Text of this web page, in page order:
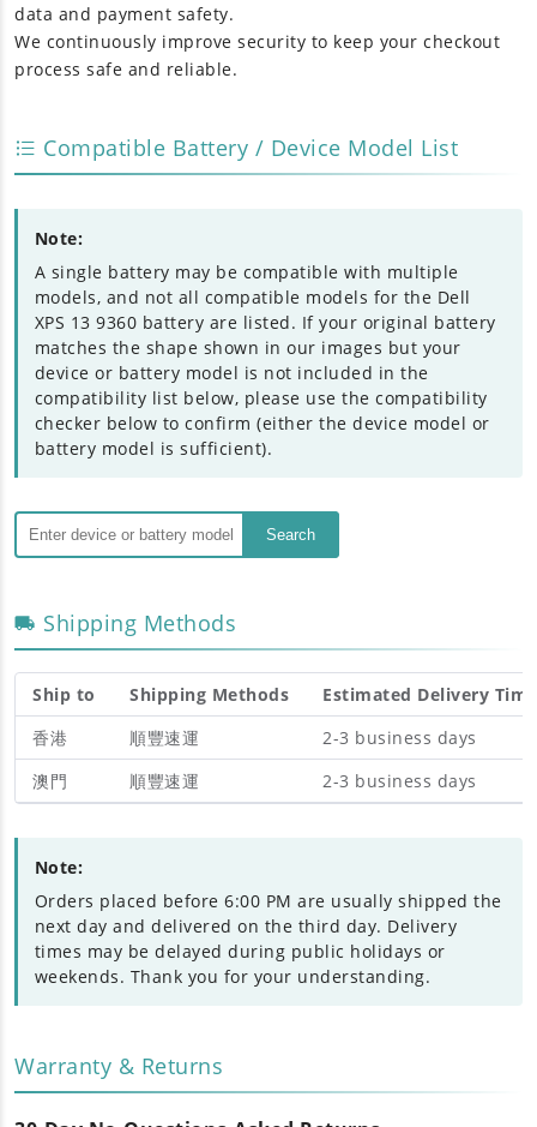
data and payment safety.
We continuously improve security to keep your checkout
process safe and reliable.
Compatible Battery / Device Model List
Note:
A single battery may be compatible with multiple
models, and not all compatible models for the Dell
XPS 13 9360 battery are listed. If your original battery
matches the shape shown in our images but your
device or battery model is not included in the
compatibility list below, please use the compatibility
checker below to confirm (either the device model or
battery model is sufficient).
Search
Shipping Methods
Ship to Shipping Methods
Estimated Delivery Time
香港
順豐速運
2-3 business days
澳門
順豐速運 2-3 business days
Note:
Orders placed before 6:00 PM are usually shipped the
next day and delivered on the third day. Delivery
times may be delayed during public holidays or
weekends. Thank you for your understanding.
Warranty & Returns